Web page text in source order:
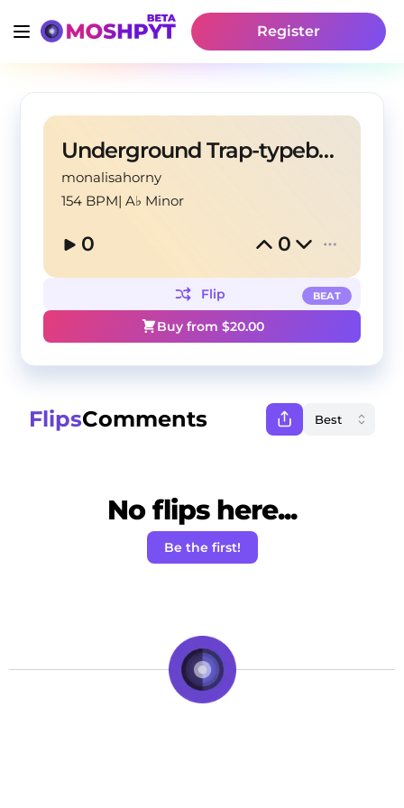
Register
Underground Trap-typebeat
monalisahorny
154 BPM|A♭ Minor
0 0
BEAT
Flip
Buy from $20.00
FlipsComments
No flips here...
Be the first!